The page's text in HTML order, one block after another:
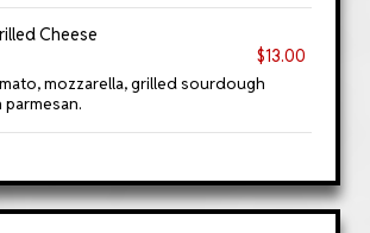
Cheese
$13.00
mozzarella, grilled sourdough